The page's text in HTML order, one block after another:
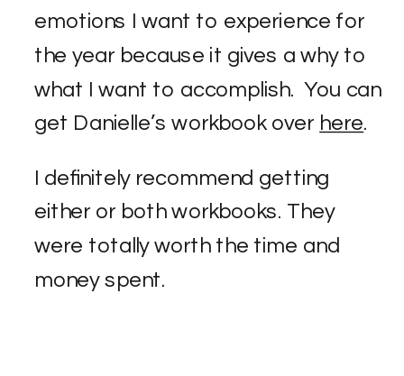
emotions I want to experience for
the year because it gives a why to
what I want to accomplish. You can
get Danielle’s workbook over here.
I definitely recommend getting
either or both workbooks. They
were totally worth the time and
money spent.